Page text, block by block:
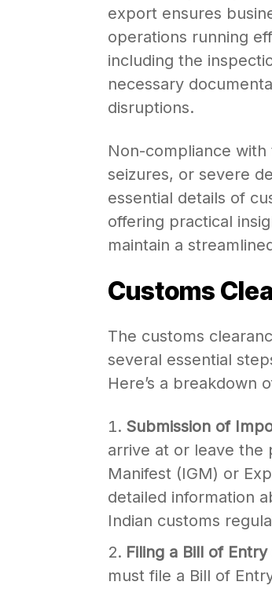
export ensures
operations running
including the
necessary
disruptions.
Non-compliance
seizures, or severe
essential details of
offering practical
maintain a
Customs
The customs
several essential
Here’s a breakdown
Submission of
arrive at or leave the
Manifest (IGM) or
detailed information
Indian customs
Filing a Bill of
must file a Bill of